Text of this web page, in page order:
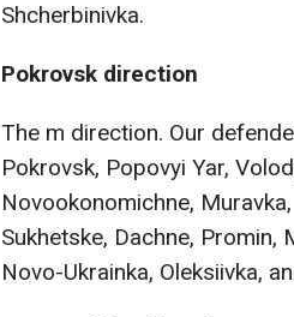
Shcherbinivka.
Pokrovsk direction
The m direction. Our
Pokrovsk, Popovyi Yar,
Novookonomichne,
Sukhetske, Dachne, Promin,
Novo-Ukrainka, Oleksiivka,